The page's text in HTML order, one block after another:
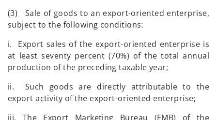
(3) Sale of goods to an export-oriented enterprise,
subject to the following conditions:
i. Export sales of the export-oriented enterprise is
at least seventy percent (70%) of the total annual
production of the preceding taxable year;
ii. Such goods are directly attributable to the
export activity of the export-oriented enterprise;
iii. The Export Marketing Bureau (EMB) of the